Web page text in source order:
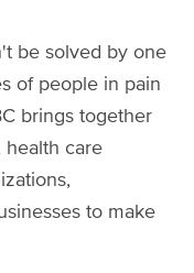
be solved by one
of people in pain
brings together
health care
to make